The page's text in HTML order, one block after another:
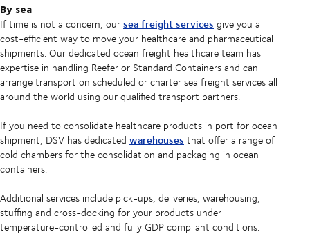
By sea
If time is not a concern, oursea freight services give you a
cost-efficient way to move your healthcare and pharmaceutical
shipments. Our dedicated ocean freight healthcare team has
expertise in handling Reefer or Standard Containers and can
arrange transport on scheduled or charter sea freight services all
around the world using our qualified transport partners.
If you need to consolidate healthcare products in port for ocean
shipment, DSV has dedicated warehouses that offer a range of
cold chambers for the consolidation and packaging in ocean
containers.
Additional services include pick-ups, deliveries, warehousing,
stuffing and cross-docking for your products under
temperature-controlled and fully GDP compliant conditions.